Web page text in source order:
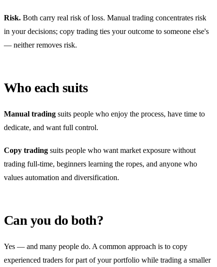
Risk. Both carry real risk of loss. Manual trading concentrates risk
in your decisions; copy trading ties your outcome to someone else's
— neither removes risk.
Who each suits
Manual trading suits people who enjoy the process, have time to
dedicate, and want full control.
Copy trading suits people who want market exposure without
trading full-time, beginners learning the ropes, and anyone who
values automation and diversification.
Can you do both?
Yes — and many people do. A common approach is to copy
experienced traders for part of your portfolio while trading a smaller